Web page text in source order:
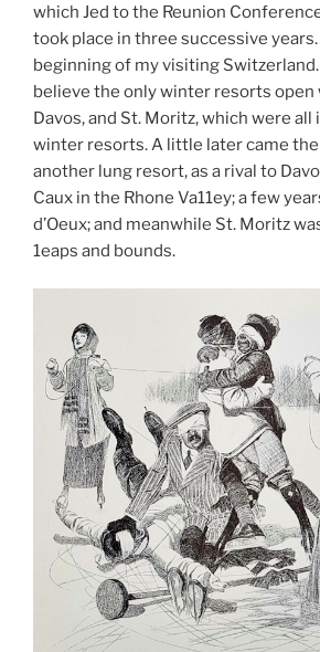
which Jed to the Reunion
took place in three successive
beginning of my visiting
believe the only winter resorts open
Davos, and St. Moritz, which were
winter resorts. A little later came
another lung resort, as a rival to
Caux in the Rhone Va11ey; a few
d’Oeux; and meanwhile St. Moritz
1eaps and bounds.